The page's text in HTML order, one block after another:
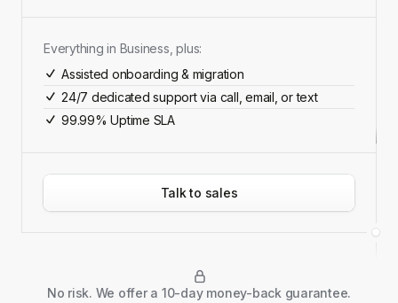
Everything in Business, plus:
Assisted onboarding & migration
24/7 dedicated support via call, email, or text
99.99% Uptime SLA
Talk to sales
No risk. We offer a 10-day money-back guarantee.